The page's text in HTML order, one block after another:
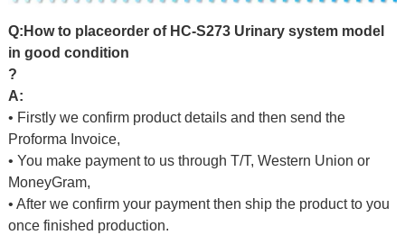
Q: Howto p aceorder of HC-S273 Urinary system model
in good condition
?
A:
• Firstly we confirm product details and then send the
Proforma Invoice,
• You make payment to us through T/T, Western Union or
MoneyGram,
• After we confirm your payment then ship the product to you
once finished production.